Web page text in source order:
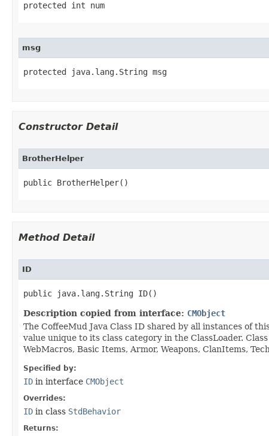
protected int num
msg
protected java.lang.String msg
Constructor Detail
BrotherHelper
public BrotherHelper()
Method Detail
ID
public java.lang.String ID()
Description copied from interface: CMObject
The CoffeeMud Java Class ID shared by all instances of
value unique to its class category in the ClassLoader.
WebMacros, Basic Items, Armor, Weapons, ClanItems,
Specified by:
ID in interface CMObject
Overrides:
ID in class StdBehavior
Returns: